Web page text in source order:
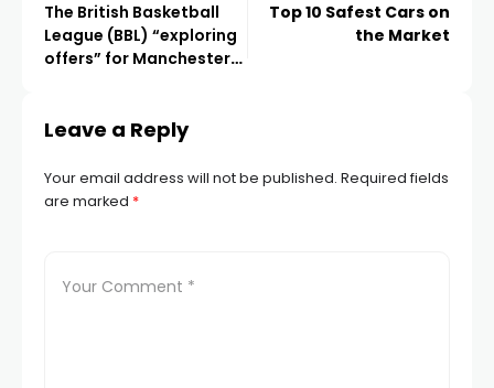
The British Basketball
League (BBL) “exploring
offers” for Manchester
Top 10 Safest Cars on
the Market
Leave a Reply
Your email address will not be published. Required fields
are marked *